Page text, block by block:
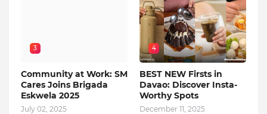
3
Community at Work: SM
Cares Joins Brigada
Eskwela 2025
July 02, 2025
4
BEST NEW Firsts in
Davao: Discover Insta-
Worthy Spots
December 11, 2025